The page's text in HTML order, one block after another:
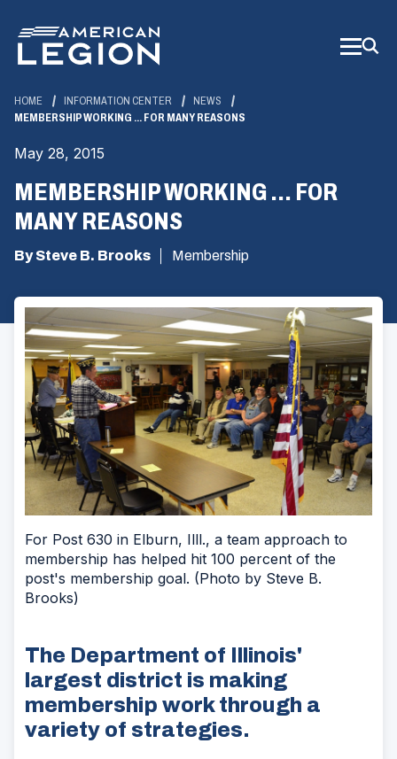
Main
Content
HOME INFORMATION CENTER
NEWS
MEMBERSHIP WORKING ... FOR MANY REASONS
May 28, 2015
MEMBERSHIP WORKING ... FOR
MANY REASONS
By Steve B. Brooks Membership
For Post 630 in Elburn, Illl., a team approach to
membership has helped hit 100 percent of the
post's membership goal. (Photo by Steve B.
Brooks)
The Department of Illinois'
largest district is making
membership work through a
variety of strategies.